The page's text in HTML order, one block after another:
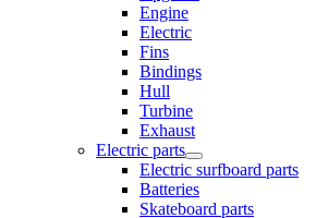
Engine
Electric
Fins
Bindings
Hull
Turbine
Exhaust
Electric parts
Electric surfboard parts
Batteries
Skateboard parts